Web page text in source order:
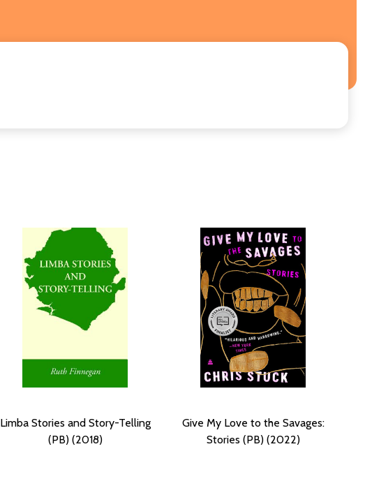
Limba Stories and Story-Telling
(PB) (2018)
Give My Love to the Savages:
Stories (PB) (2022)